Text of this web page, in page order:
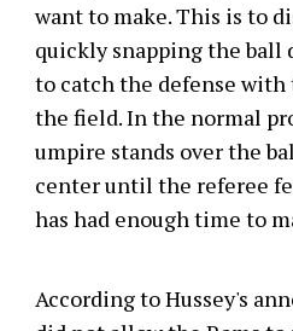
want to make. This is to
quickly snapping the ball
to catch the defense with
the field. In the normal
umpire stands over the
center until the referee
has had enough time to
According to Hussey's